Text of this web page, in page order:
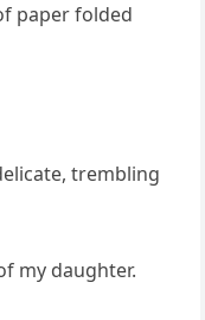
paper folded
trembling
my daughter.